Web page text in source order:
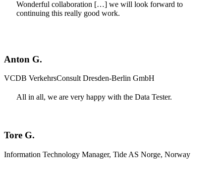
Wonderful collaboration […] we will look forward to
continuing this really good work.
Anton G.
VCDB VerkehrsConsult Dresden-Berlin GmbH
All in all, we are very happy with the Data Tester.
Tore G.
Information Technology Manager, Tide AS Norge, Norway